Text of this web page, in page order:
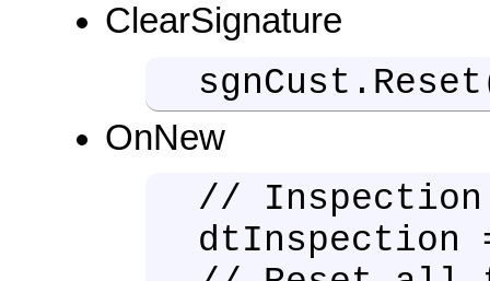
ClearSignature
OnNew
//
dtInspection